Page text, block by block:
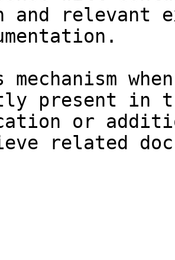
and relevant
mechanism
present in
or